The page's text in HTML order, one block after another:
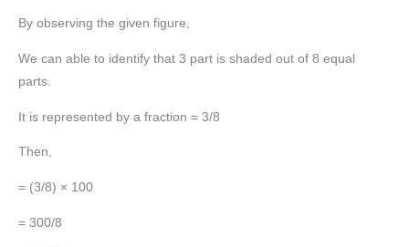
By observing the given figure,
We can able to identify that 3 part is shaded out of 8 equal
parts.
It is represented by a fraction = 3/8
Then,
= (3/8) × 100
= 300/8